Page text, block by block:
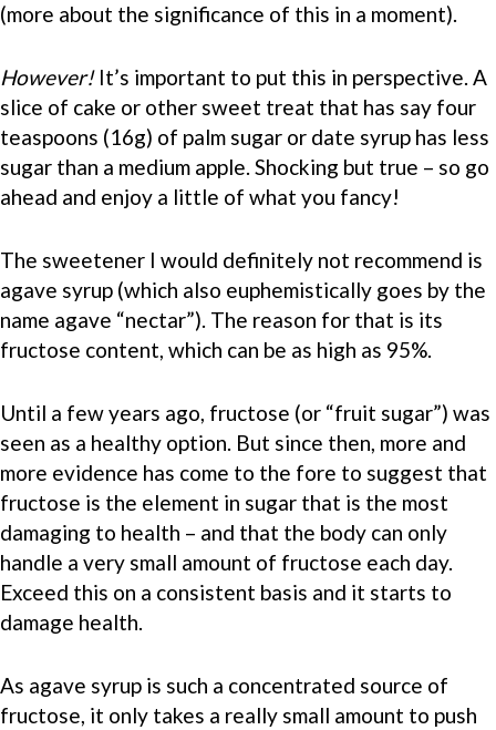
(more about the significance of this in a moment).
However!It’s important to put this in perspective. A
slice of cake or other sweet treat that has say four
teaspoons (16g) of palm sugar or date syrup has less
sugar than a medium apple. Shocking but true – so go
ahead and enjoy a little of what you fancy!
The sweetener I would definitely not recommend is
agave syrup (which also euphemistically goes by the
name agave “nectar”). The reason for that is its
fructose content, which can be as high as 95%.
Until a few years ago, fructose (or “fruit sugar”) was
seen as a healthy option. But since then, more and
more evidence has come to the fore to suggest that
fructose is the element in sugar that is the most
damaging to health – and that the body can only
handle a very small amount of fructose each day.
Exceed this on a consistent basis and it starts to
damage health.
As agave syrup is such a concentrated source of
fructose, it only takes a really small amount to push